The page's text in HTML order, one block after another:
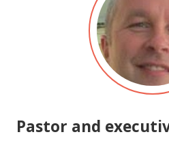
Pastor and